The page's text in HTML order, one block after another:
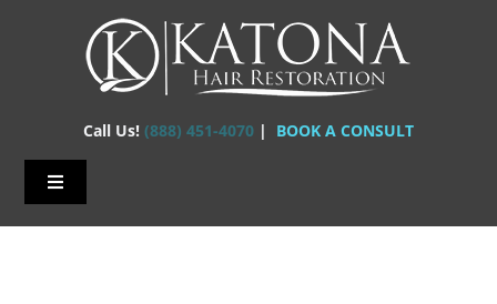
Call Us! (888) 451-4070 | BOOK A CONSULT
Toggle
Home – Hair Transplants